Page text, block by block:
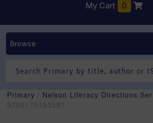
My Cart 0
Browse
Primary Nelson Literacy Directions
9780170183581